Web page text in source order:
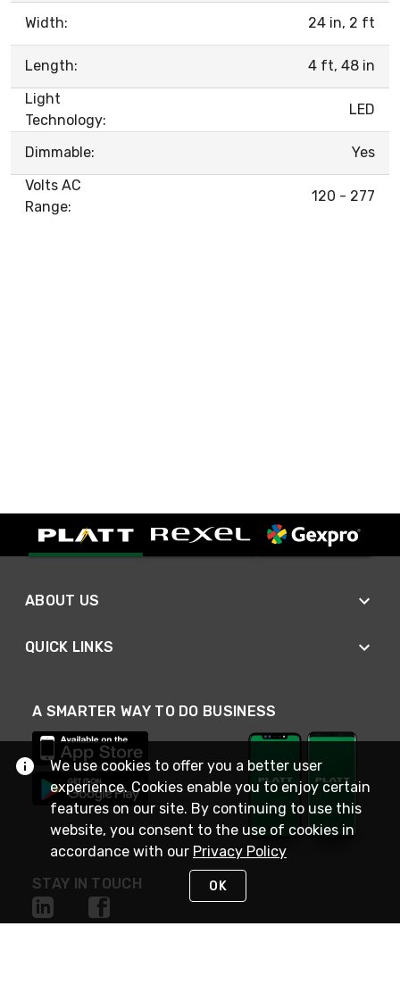
Width:
24 in, 2 ft
Length:
4 ft, 48 in
Light
Technology:
LED
Dimmable:
Yes
Volts AC
Range:
120 - 277
ABOUT US
QUICK LINKS
A SMARTER WAY TO DO BUSINESS
STAY IN TOUCH
We use cookies to offer you a better user
experience. Cookies enable you to enjoy certain
features on our site. By continuing to use this
website, you consent to the use of cookies in
accordance with our Privacy Policy
OK